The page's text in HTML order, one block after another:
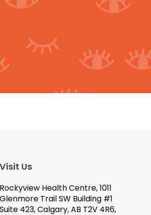
Visit Us
Rockyview Health Centre, 1011
Glenmore Trail SW Building #1
Suite 423, Calgary, AB T2V 4R6,